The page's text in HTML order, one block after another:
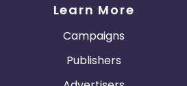
Learn More
Campaigns
Publishers